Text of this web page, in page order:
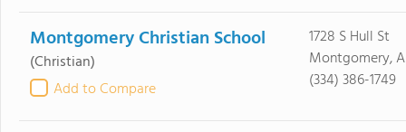
Montgomery Christian School
(Christian)
Add to Compare
1728 S Hull St
Montgomery,
(334) 386-1749